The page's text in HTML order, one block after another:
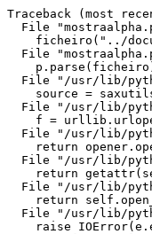
Traceback (most
File
ficheiro("../
File
File "/usr/lib/
source =
File "/usr/lib/
f =
File "/usr/lib/
return
File "/usr/lib/
return
File "/usr/lib/
return
File "/usr/lib/
raise